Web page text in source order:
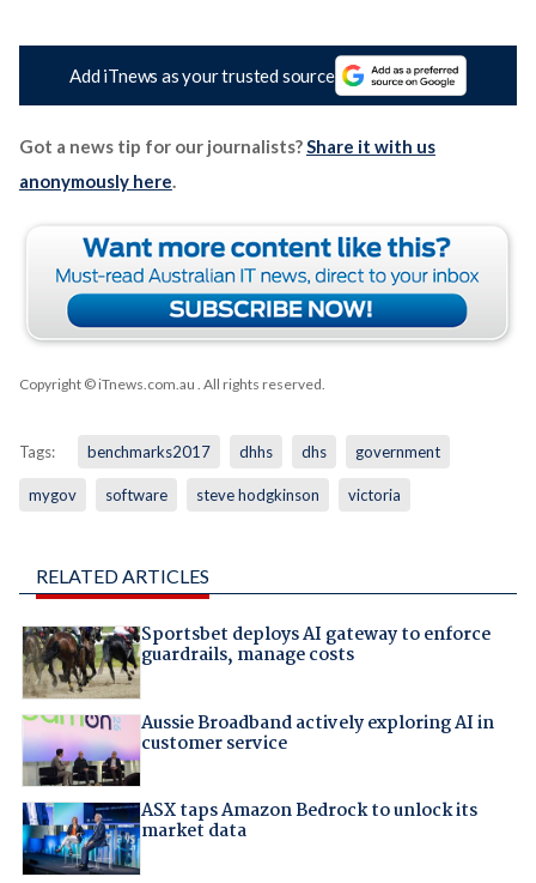
Add iTnews as your trusted source
Got a news tip for our journalists?Share it with us
anonymously here.
Copyright © iTnews.com.au . All rights reserved.
Tags: benchmarks2017 dhhs dhs government
mygov software steve hodgkinson victoria
RELATED ARTICLES
Sportsbet deploys AI gateway to enforce
guardrails, manage costs
Aussie Broadband actively exploring AI in
customer service
ASX taps Amazon Bedrock to unlock its
market data